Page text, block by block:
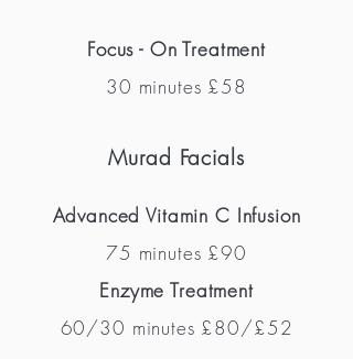
Focus - On Treatment
30 minutes £58
Murad Facials
Advanced Vitamin C Infusion
75 minutes £90
Enzyme Treatment
60/30 minutes £80/£52